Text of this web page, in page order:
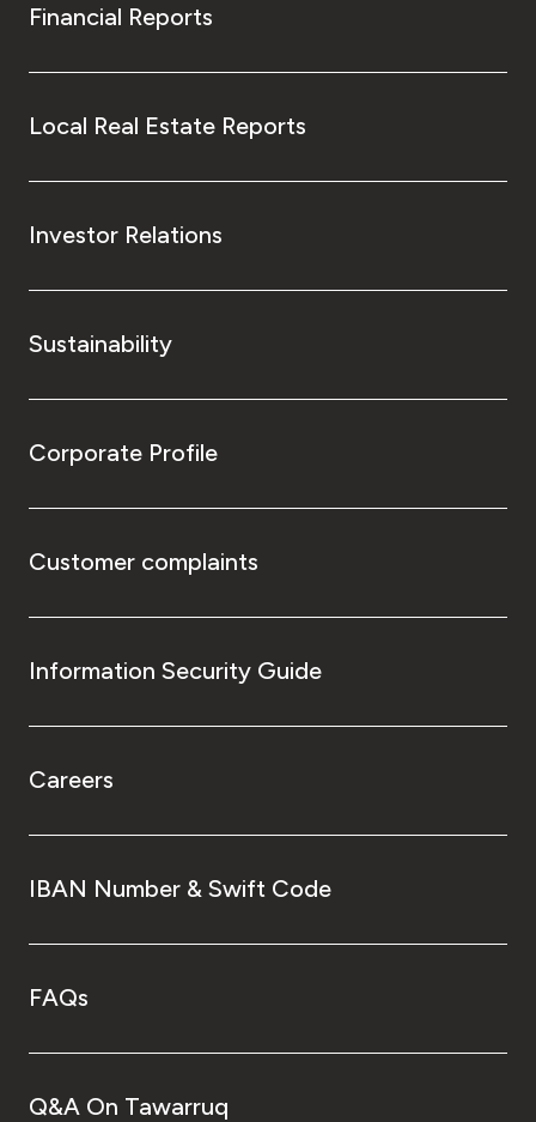
Financial Reports
Local Real Estate Reports
Investor Relations
Sustainability
Corporate Profile
Customer complaints
Information Security Guide
Careers
IBAN Number & Swift Code
FAQs
Q&A On Tawarruq